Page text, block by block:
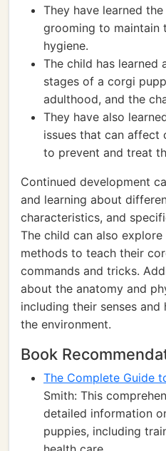
They have learned
grooming to maintain
hygiene.
The child has learned
stages of a corgi
adulthood, and the
They have also
issues that can affect
to prevent and treat
Continued development
and learning about
characteristics, and
The child can also
methods to teach their
commands and tricks.
about the anatomy and
including their senses
the environment.
Book
The Complete Guide
Smith: This
detailed information
puppies, including